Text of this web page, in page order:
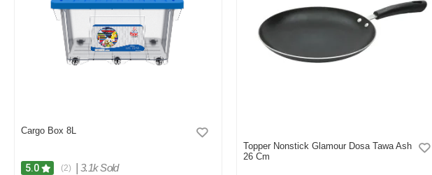
Cargo Box 8L
5.0 (2) 3.1k Sold
Topper Nonstick Glamour Dosa Tawa Ash
26 Cm